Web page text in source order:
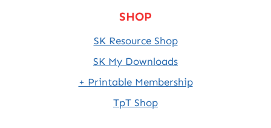
SHOP
SK Resource Shop
SK My Downloads
+ Printable Membership
TpT Shop